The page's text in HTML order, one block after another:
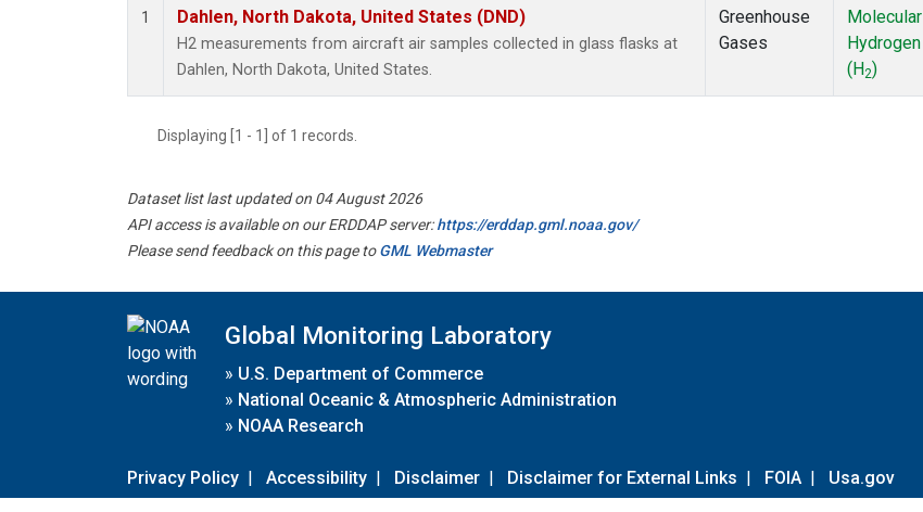
1 Dahlen, North Dakota, United States (DND)
H2 measurements from aircraft air samples collected in glass flasks at
Dahlen, North Dakota, United States.
Greenhouse
Gases
Molecular
Hydrogen
(H2)
Displaying [1 - 1] of 1 records.
Dataset list last updated on 04 August 2026
API access is available on our ERDDAP server:https://erddap.gml.noaa.gov/
Please send feedback on this page toGML Webmaster
Global Monitoring Laboratory
» U.S. Department of Commerce
» National Oceanic & Atmospheric Administration
» NOAA Research
Privacy Policy | Accessibility | Disclaimer | Disclaimer for External Links | FOIA | Usa.gov